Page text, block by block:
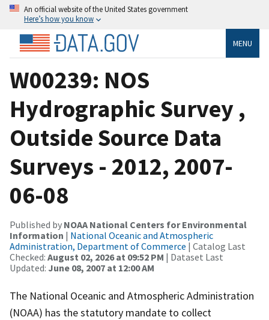
An official website of the United States government
Here’s how you know
MENU
W00239: NOS
Hydrographic Survey ,
Outside Source Data
Surveys - 2012, 2007-
06-08
Published by NOAA National Centers for Environmental
Information | National Oceanic and Atmospheric
Administration, Department of Commerce | Catalog Last
Checked: August 02, 2026 at 09:52 PM | Dataset Last
Updated: June 08, 2007 at 12:00 AM
The National Oceanic and Atmospheric Administration
(NOAA) has the statutory mandate to collect